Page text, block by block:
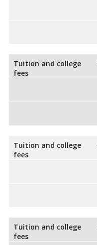
Tuition and college
fees
Tuition and college
fees
Tuition and college
fees